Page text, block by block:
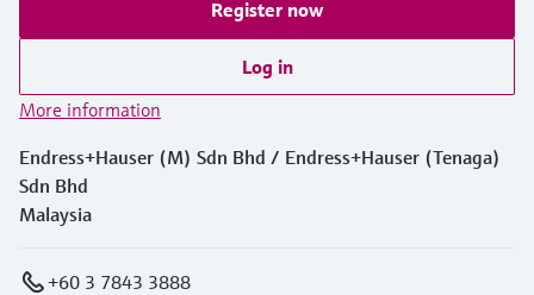
Register now
Log in
More information
Endress+Hauser (M) Sdn Bhd / Endress+Hauser (Tenaga)
Sdn Bhd
Malaysia
+60 3 7843 3888